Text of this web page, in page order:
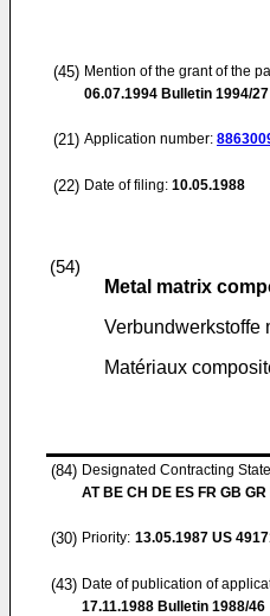
(45) Mention of the grant of the
06.07.1994 Bulletin 1994/27
(21) Application number:
(22) Date of filing: 10.05.1988
(54)
Metal matrix
Verbundwerkstoffe
Matériaux
(84) Designated Contracting
AT BE CH DE ES FR GB
(30) Priority: 13.05.1987 US
(43) Date of publication of
17.11.1988 Bulletin 1988/46